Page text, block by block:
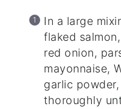
In a large
flaked
red onion,
mayonnaise,
garlic
thoroughly